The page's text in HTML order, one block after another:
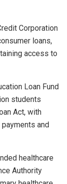
Corporation
loans,
access to
Loan Fund
students
Act, with
and
healthcare
Authority